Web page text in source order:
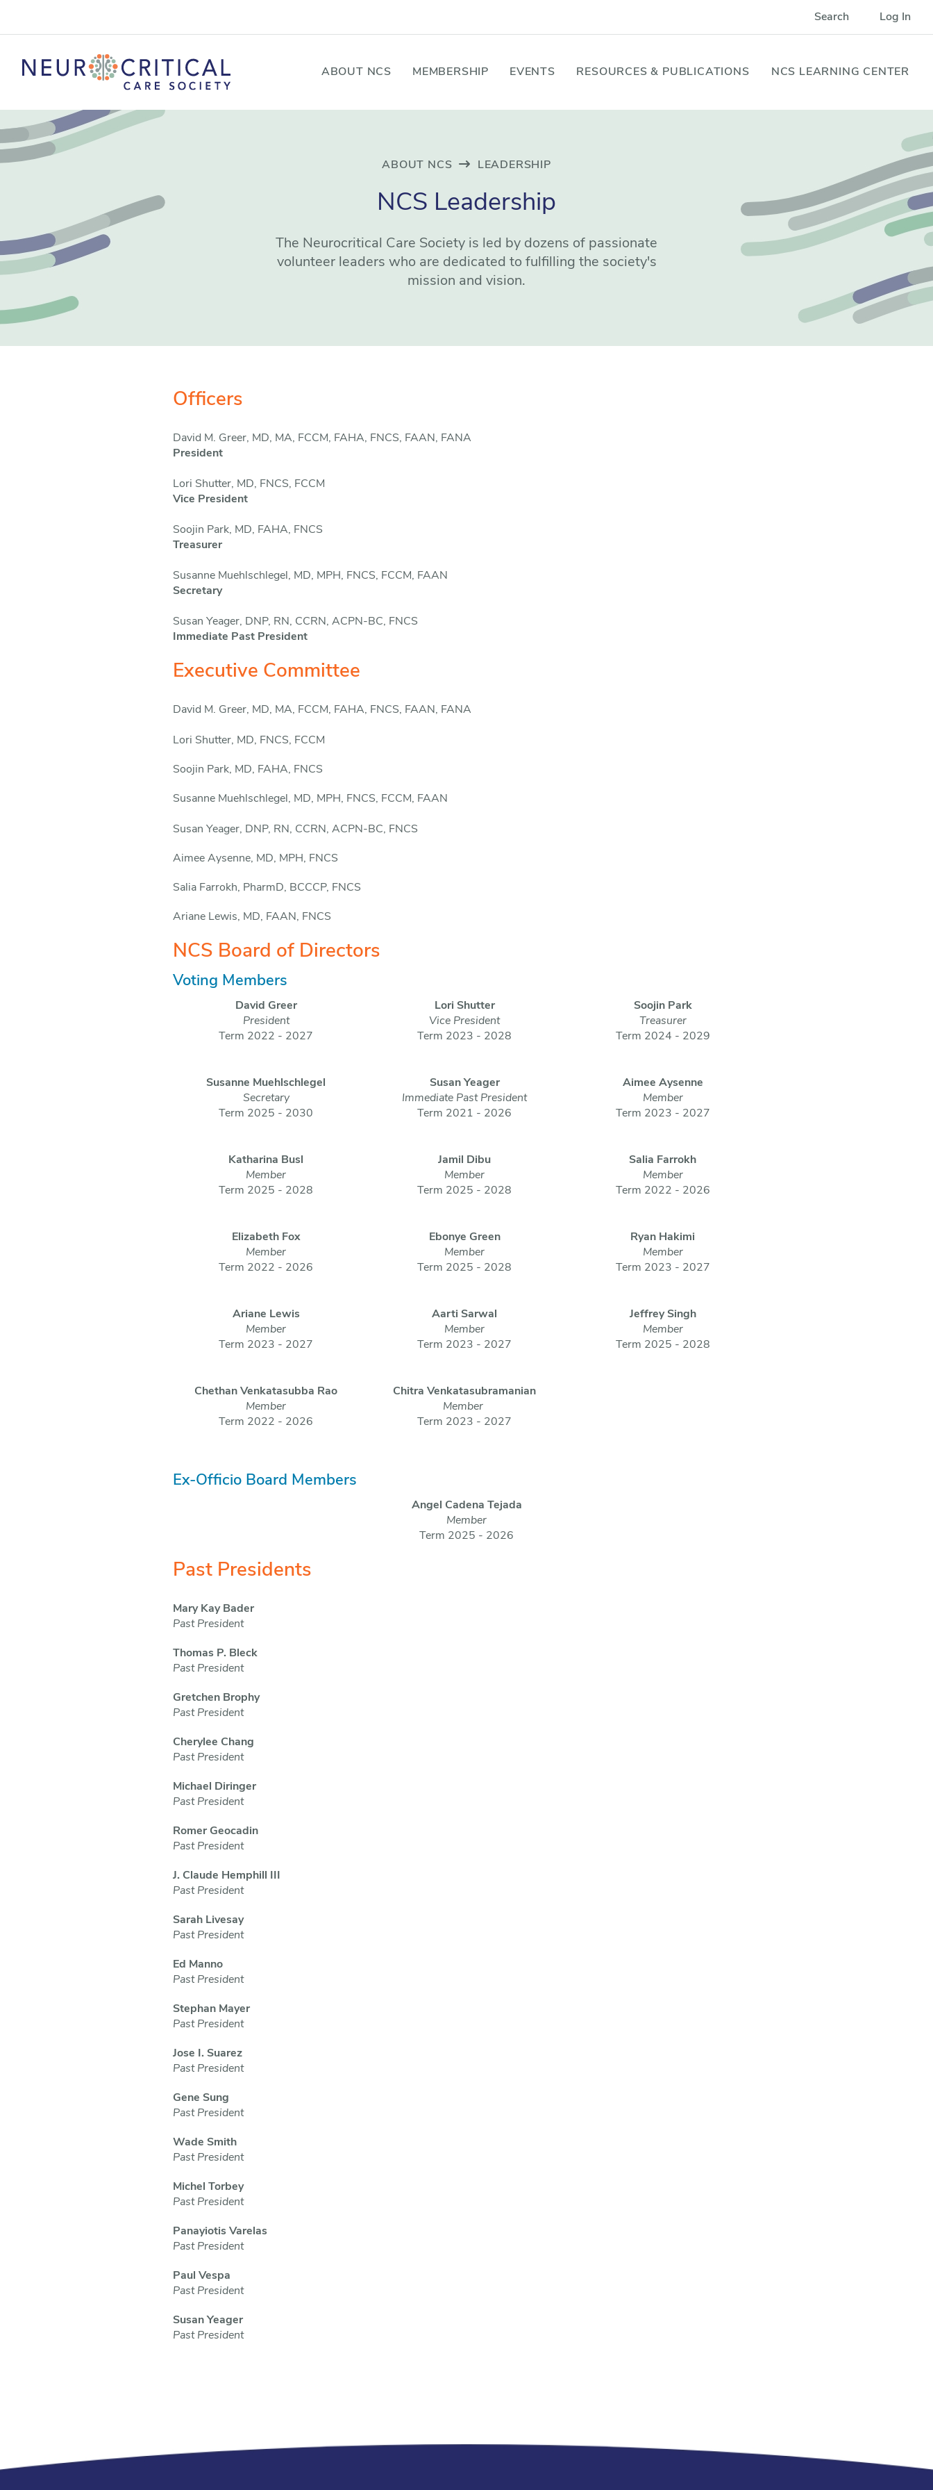
Search Log In
ABOUT NCS MEMBERSHIP EVENTS RESOURCES & PUBLICATIONS NCS LEARNING CENTER
ABOUT NCS LEADERSHIP
NCS Leadership
The Neurocritical Care Society is led by dozens of passionate
volunteer leaders who are dedicated to fulfilling the society's
mission and vision.
Officers
David M. Greer, MD, MA, FCCM, FAHA, FNCS, FAAN, FANA
President
Lori Shutter, MD, FNCS, FCCM
Vice President
Soojin Park, MD, FAHA, FNCS
Treasurer
Susanne Muehlschlegel, MD, MPH, FNCS, FCCM, FAAN
Secretary
Susan Yeager, DNP, RN, CCRN, ACPN-BC, FNCS
Immediate Past President
Executive Committee
David M. Greer, MD, MA, FCCM, FAHA, FNCS, FAAN, FANA
Lori Shutter, MD, FNCS, FCCM
Soojin Park, MD, FAHA, FNCS
Susanne Muehlschlegel, MD, MPH, FNCS, FCCM, FAAN
Susan Yeager, DNP, RN, CCRN, ACPN-BC, FNCS
Aimee Aysenne, MD, MPH, FNCS
Salia Farrokh, PharmD, BCCCP, FNCS
Ariane Lewis, MD, FAAN, FNCS
NCS Board of Directors
Voting Members
David Greer
President
Term 2022 - 2027
Lori Shutter
Vice President
Term 2023 - 2028
Soojin Park
Treasurer
Term 2024 - 2029
Susanne Muehlschlegel
Secretary
Term 2025 - 2030
Susan Yeager
Immediate Past President
Term 2021 - 2026
Aimee Aysenne
Member
Term 2023 - 2027
Katharina Busl
Member
Term 2025 - 2028
Jamil Dibu
Member
Term 2025 - 2028
Salia Farrokh
Member
Term 2022 - 2026
Elizabeth Fox
Member
Term 2022 - 2026
Ebonye Green
Member
Term 2025 - 2028
Ryan Hakimi
Member
Term 2023 - 2027
Ariane Lewis
Member
Term 2023 - 2027
Aarti Sarwal
Member
Term 2023 - 2027
Jeffrey Singh
Member
Term 2025 - 2028
Chethan Venkatasubba Rao
Member
Term 2022 - 2026
Chitra Venkatasubramanian
Member
Term 2023 - 2027
Ex-Officio Board Members
Angel Cadena Tejada
Member
Term 2025 - 2026
Past Presidents
Mary Kay Bader
Past President
Thomas P. Bleck
Past President
Gretchen Brophy
Past President
Cherylee Chang
Past President
Michael Diringer
Past President
Romer Geocadin
Past President
J. Claude Hemphill III
Past President
Sarah Livesay
Past President
Ed Manno
Past President
Stephan Mayer
Past President
Jose I. Suarez
Past President
Gene Sung
Past President
Wade Smith
Past President
Michel Torbey
Past President
Panayiotis Varelas
Past President
Paul Vespa
Past President
Susan Yeager
Past President